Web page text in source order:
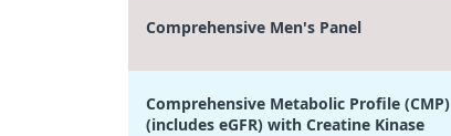
Comprehensive Men's Panel
Comprehensive Metabolic Profile (CMP)
(includes eGFR) with Creatine Kinase